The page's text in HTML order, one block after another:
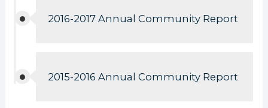
2016-2017 Annual Community Report
2015-2016 Annual Community Report